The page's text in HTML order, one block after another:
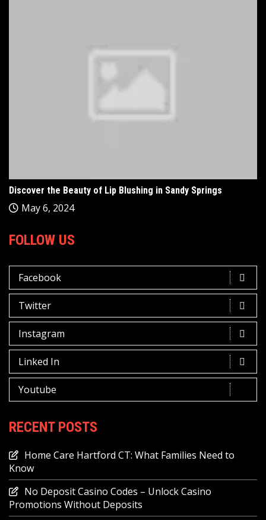
Discover the Beauty of Lip Blushing in Sandy Springs
May 6, 2024
FOLLOW US
Facebook
Twitter
Instagram
Linked In
Youtube
RECENT POSTS
Home Care Hartford CT: What Families Need to
Know
No Deposit Casino Codes – Unlock Casino
Promotions Without Deposits